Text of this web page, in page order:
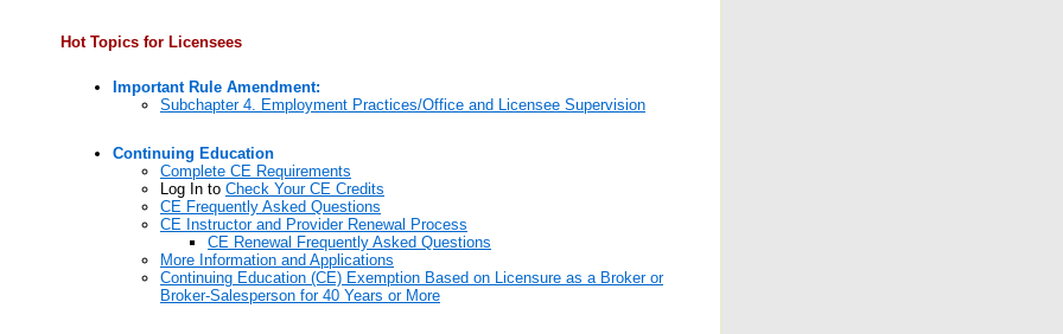
Hot Topics for Licensees
Important Rule Amendment:
Subchapter 4. Employment Practices/Office and Licensee Supervision
Continuing Education
Complete CE Requirements
Log In to Check Your CE Credits
CE Frequently Asked Questions
CE Instructor and Provider Renewal Process
CE Renewal Frequently Asked Questions
More Information and Applications
Continuing Education (CE) Exemption Based on Licensure as a Broker or
Broker-Salesperson for 40 Years or More